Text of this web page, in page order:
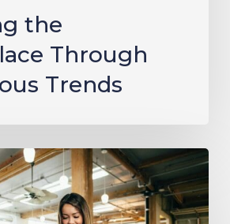
the
Through
Trends